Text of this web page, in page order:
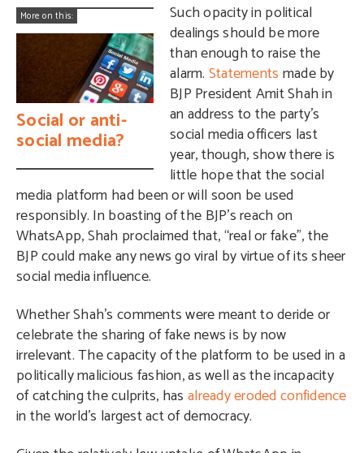
More on this:
Social or anti-
social media?
Such opacity in political
dealings should be more
than enough to raise the
alarm. Statements made by
BJP President Amit Shah in
an address to the party’s
social media officers last
year, though, show there is
little hope that the social
media platform had been or will soon be used
responsibly. In boasting of the BJP’s reach on
WhatsApp, Shah proclaimed that, “real or fake”, the
BJP could make any news go viral by virtue of its sheer
social media influence.
Whether Shah’s comments were meant to deride or
celebrate the sharing of fake news is by now
irrelevant. The capacity of the platform to be used in a
politically malicious fashion, as well as the incapacity
of catching the culprits, has already eroded confidence
in the world’s largest act of democracy.